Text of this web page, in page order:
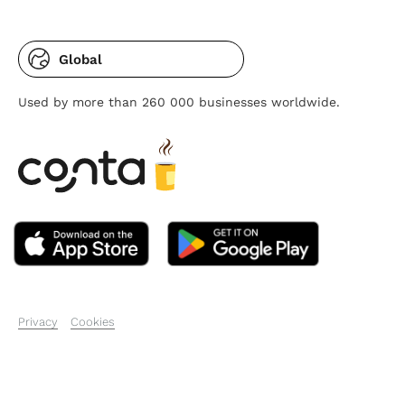
Global
Used by more than 260 000 businesses worldwide.
Privacy Cookies